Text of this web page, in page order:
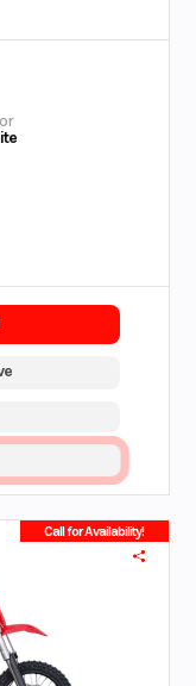
Call for Availability!